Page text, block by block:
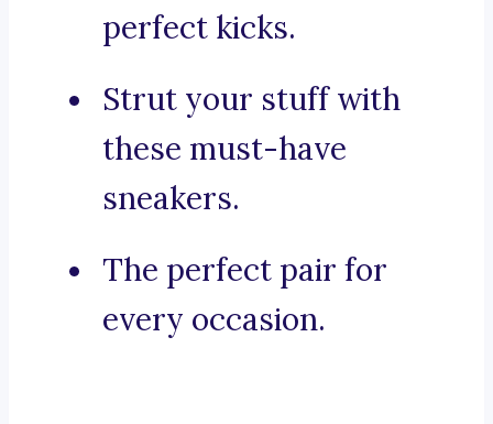
perfect kicks.
Strut your stuff with
these must-have
sneakers.
The perfect pair for
every occasion.